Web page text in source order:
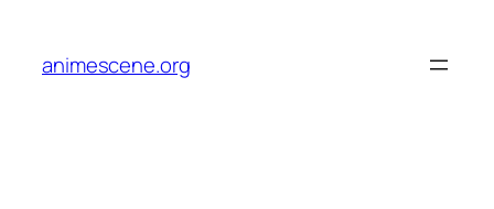
content
animescene.org